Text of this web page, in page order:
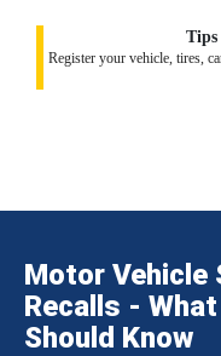
Tips
Register your vehicle, tires,
Motor Vehicle
Recalls -
Should Know